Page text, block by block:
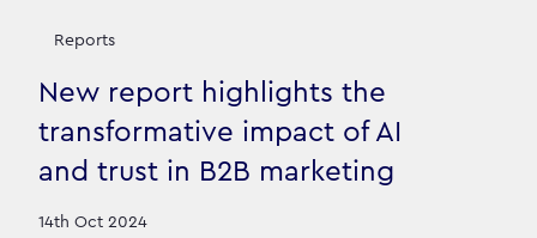
Reports
New report highlights the
transformative impact of AI
and trust in B2B marketing
14th Oct 2024